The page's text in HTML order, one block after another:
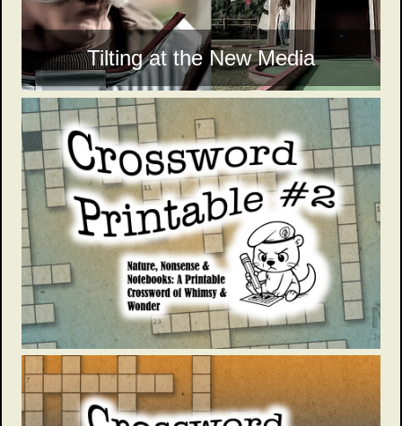
Tilting at the New Media